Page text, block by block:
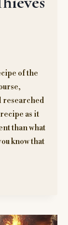
of the
researched
as it
than what
know that